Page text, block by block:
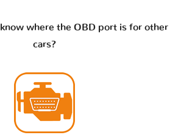
where the OBD port is for other
cars?